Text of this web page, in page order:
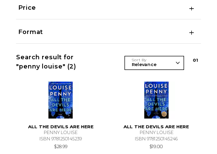
Price
Format
Search result for
"penny louise" (2)
Sort By 01
ALL THE DEVILS ARE HERE
PENNY LOUISE
ISBN 9781250145239
$28.99
ALL THE DEVILS ARE HERE
PENNY LOUISE
ISBN 9781250145246
$19.00